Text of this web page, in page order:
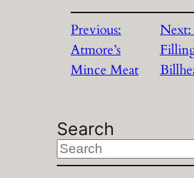
Previous:
Atmore’s
Mince Meat
Next:
Search
S
e